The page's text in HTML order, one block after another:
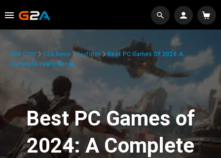
G2A.COM G2A News Features
Best PC Games Of 2024: A
Complete Yearly Recap
Best PC Games of
2024: A Complete